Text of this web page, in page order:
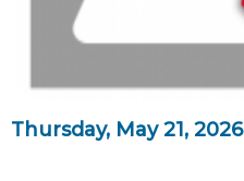
Thursday, May 21, 2026